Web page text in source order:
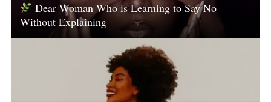
Dear Woman Who is Learning to Say No
Without Explaining